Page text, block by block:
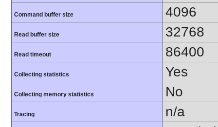
Command buffer size 4096
Read buffer size 32768
Read timeout 86400
Collecting statistics Yes
Collecting memory statistics No
Tracing
n/a